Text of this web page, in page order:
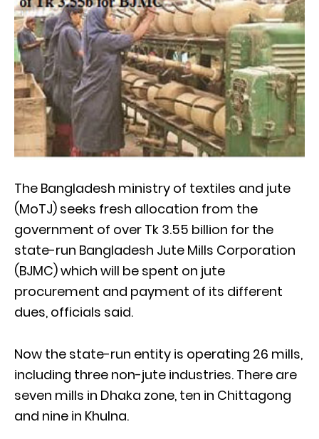
The Bangladesh ministry of textiles and jute
(MoTJ) seeks fresh allocation from the
government of over Tk 3.55 billion for the
state-run Bangladesh Jute Mills Corporation
(BJMC) which will be spent on jute
procurement and payment of its different
dues, officials said.
Now the state-run entity is operating 26 mills,
including three non-jute industries. There are
seven mills in Dhaka zone, ten in Chittagong
and nine in Khulna.